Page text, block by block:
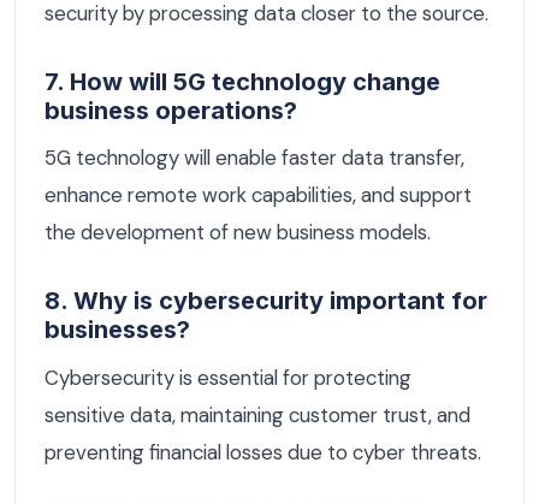
security by processing data closer to the source.
7. How will 5G technology change
business operations?
5G technology will enable faster data transfer,
enhance remote work capabilities, and support
the development of new business models.
8. Why is cybersecurity important for
businesses?
Cybersecurity is essential for protecting
sensitive data, maintaining customer trust, and
preventing financial losses due to cyber threats.